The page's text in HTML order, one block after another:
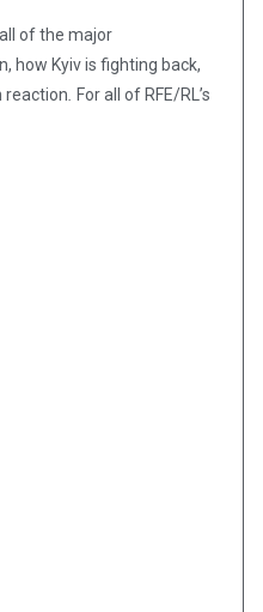
of the major
how Kyiv is fighting back,
reaction. For all of RFE/RL’s